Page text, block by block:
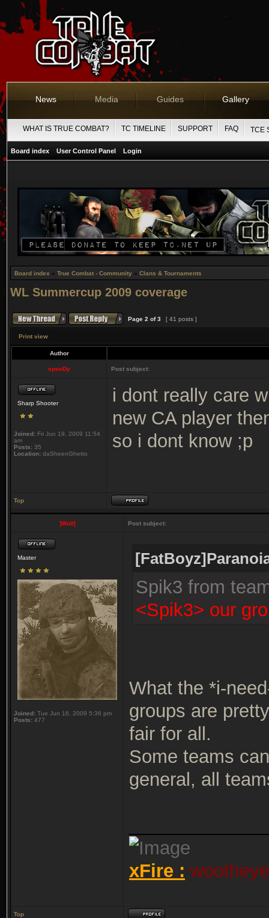
News Media Guides Gallery
WHAT IS TRUE COMBAT? TC TIMELINE SUPPORT FAQ TCE
Board index User Control Panel Login
Board index » True Combat - Community » Clans & Tournaments
WL Summercup 2009 coverage
Page 2 of3 [ 41 posts ]
Print view
Author
speeDy Post subject:
Sharp Shooter
Joined: Fri Jun 19, 2009 11:54
am
Posts: 35
Location: daSheenGhetto
i dont really care
new CA player
so i dont know ;p
Top
]Wo0[ Post subject:
Master
Joined: Tue Jun 16, 2009 5:36 pm
Posts: 477
Spik3 from
<Spik3> our
What the *i-
groups are
fair for all.
Some teams
general, all
xFire :
Top